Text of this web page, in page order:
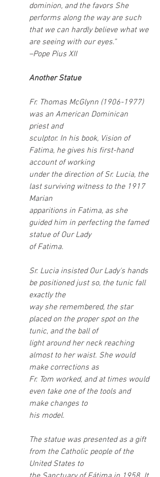
dominion, and the favors She
performs along the way are such
that we can hardly believe what we
are seeing with our eyes.”
–Pope Pius XII
Another Statue
Fr. Thomas McGlynn (1906-1977)
was an American Dominican
priest and
sculptor. In his book, Vision of
Fatima, he gives his first-hand
account of working
under the direction of Sr. Lucia, the
last surviving witness to the 1917
Marian
apparitions in Fatima, as she
guided him in perfecting the famed
statue of Our Lady
of Fatima.
Sr. Lucia insisted Our Lady's hands
be positioned just so, the tunic fall
exactly the
way she remembered, the star
placed on the proper spot on the
tunic, and the ball of
light around her neck reaching
almost to her waist. She would
make corrections as
Fr. Tom worked, and at times would
even take one of the tools and
make changes to
his model.
The statue was presented as a gift
from the Catholic people of the
United States to